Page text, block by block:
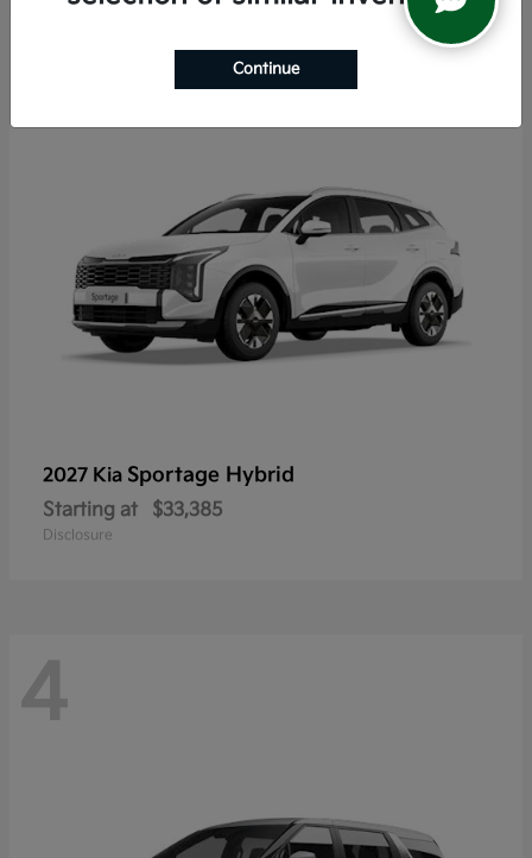
2027 Kia Sportage Hybrid
Starting at $33,385
Disclosure
4
Continue